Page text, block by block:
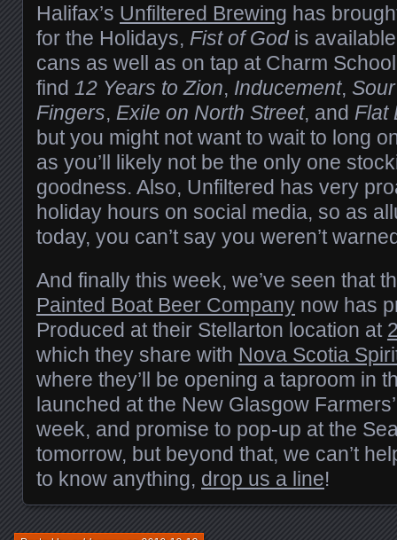
Halifax’s Unfiltered Brewing has
for the Holidays, Fist of Godis
cans as well as on tap at Charm
find 12 Years to Zion, Inducement,
Fingers, Exile on North Street, and Flat
but you might not want to wait to long
as you’ll likely not be the only one
goodness. Also, Unfiltered has very
holiday hours on social media, so as
today, you can’t say you weren’t
And finally this week, we’ve seen that
Painted Boat Beer Company now has
Produced at their Stellarton location at
which they share with Nova Scotia
where they’ll be opening a taproom in
launched at the New Glasgow
week, and promise to pop-up at the
tomorrow, but beyond that, we can’t
to know anything, drop us a line!